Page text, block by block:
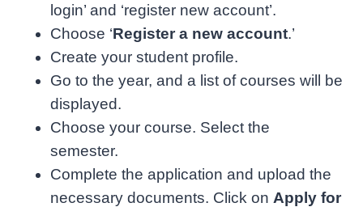
login’ and ‘register new account’.
Choose ‘Register a new account.’
Create your student profile.
Go to the year, and a list of courses will be
displayed.
Choose your course. Select the
semester.
Complete the application and upload the
necessary documents. Click on Apply for